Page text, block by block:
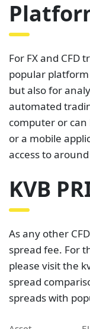
For FX and CFD
popular
but also for
automated
computer or can
or a mobile
access to
KVB
As any other
spread fee. For
please visit the
spread
spreads with